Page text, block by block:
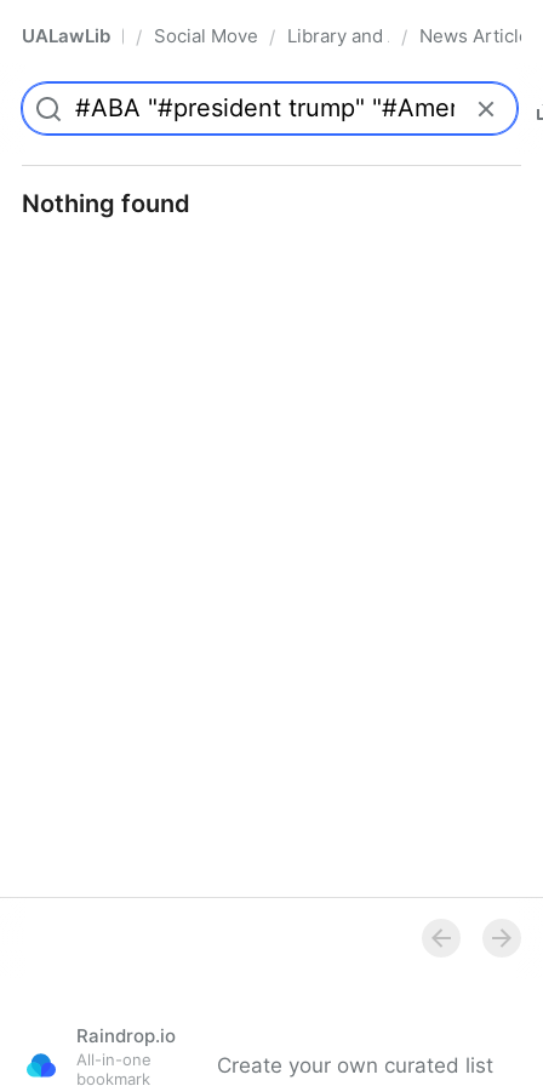
UALawLib Pro/ Social Movements & the Law
/ Library and Academic
/ News Articles
Nothing found
Raindrop.io
All-in-one
bookmark
Create your own curated list